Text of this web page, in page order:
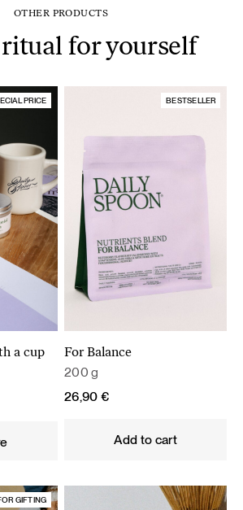
OTHER PRODUCTS
for yourself
PRICE
a cup
BESTSELLER
For Balance
200 g
26,90 €
Add to cart
GIFTING